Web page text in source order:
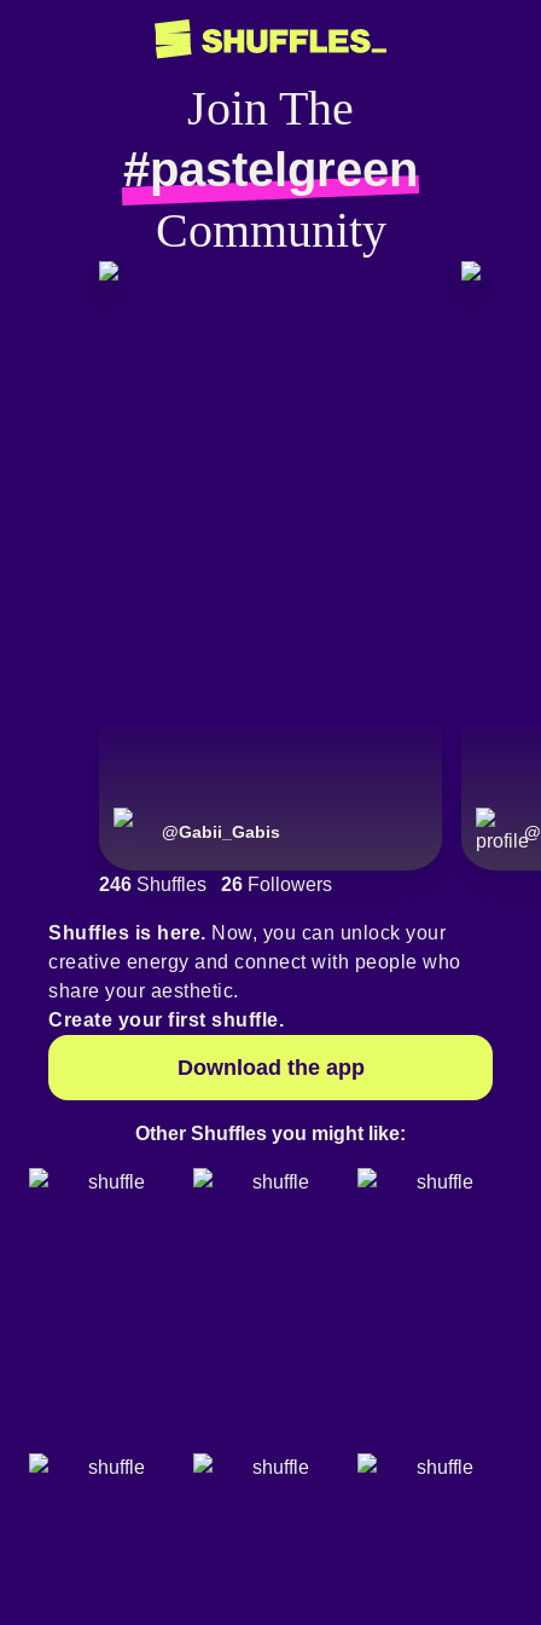
Join The
#pastelgreen
Community
@Gabii_Gabis @
246 Shuffles 26 Followers
Shuffles is here. Now, you can unlock your
creative energy and connect with people who
share your aesthetic.
Create your first shuffle.
Download the app
Other Shuffles you might like: